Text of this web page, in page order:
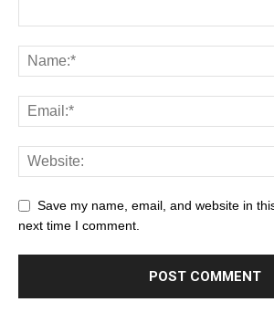
Save my name, email, and website in
next time I comment.